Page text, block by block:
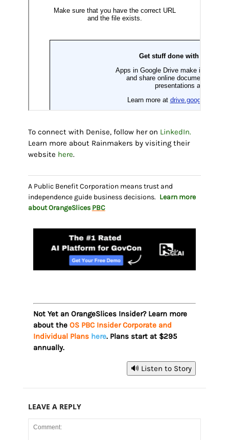
To connect with Denise, follow her on LinkedIn.
Learn more about Rainmakers by visiting their
website here.
A Public Benefit Corporation means trust and
independence guide business decisions. Learn more
about OrangeSlices PBC
Not Yet an OrangeSlices Insider? Learn more
about the OS PBC Insider Corporate and
Individual Plans here. Plans start at $295
annually.
🔊 Listen to Story
LEAVE A REPLY